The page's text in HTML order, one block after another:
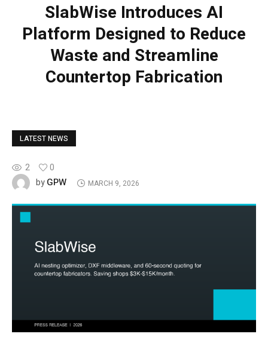
SlabWise Introduces AI
Platform Designed to Reduce
Waste and Streamline
Countertop Fabrication
LATEST NEWS
2
0
byGPW MARCH 9, 2026